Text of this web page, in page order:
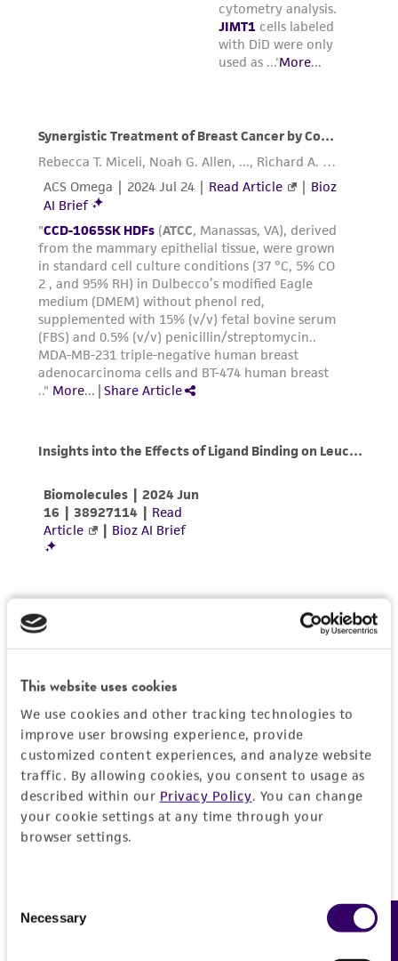
This website uses cookies
We use cookies and other tracking technologies to
improve user browsing experience, provide
customized content experiences, and analyze website
traffic. By allowing cookies, you consent to usage as
described within our Privacy Policy. You can change
your cookie settings at any time through your
browser settings.
Selection
Necessary Feedback